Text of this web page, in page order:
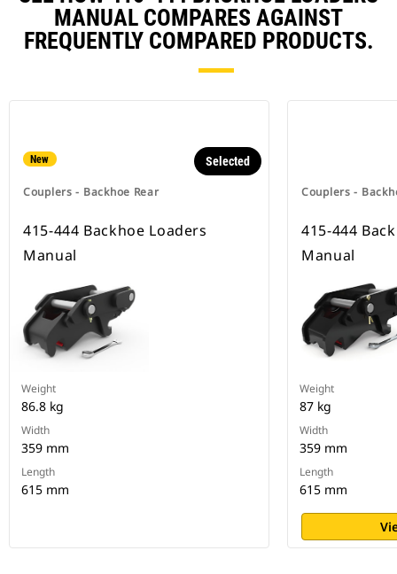
MANUAL COMPARES AGAINST
FREQUENTLY COMPARED PRODUCTS.
New
Couplers - Backhoe Rear
Selected
415-444 Backhoe Loaders
Manual
Weight
86.8 kg
Width
359 mm
Length
615 mm
Couplers -
415-444
Manual
Weight
87 kg
Width
359 mm
Length
615 mm